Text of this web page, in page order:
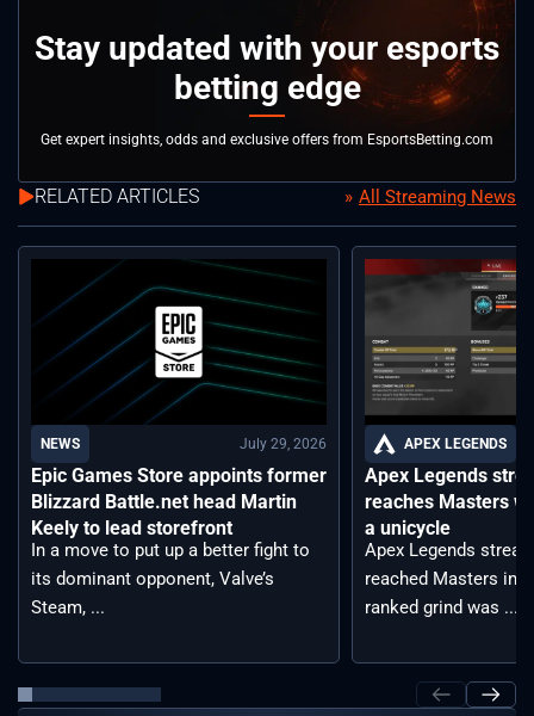
Stay updated with your esports
betting edge
Get expert insights, odds and exclusive offers from EsportsBetting.com
RELATED ARTICLES All Streaming News
NEWS July 29, 2026
Epic Games Store appoints former
Blizzard Battle.net head Martin
Keely to lead storefront
In a move to put up a better fight to
its dominant opponent, Valve’s
Steam, ...
APEX LEGENDS
Apex Legends
reaches Masters
a unicycle
Apex Legends
reached Masters in
ranked grind was ...